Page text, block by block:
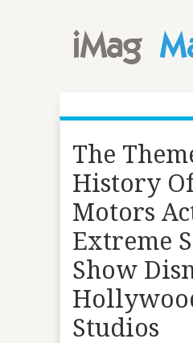
The
History
Motors
Extreme
Show
Studios